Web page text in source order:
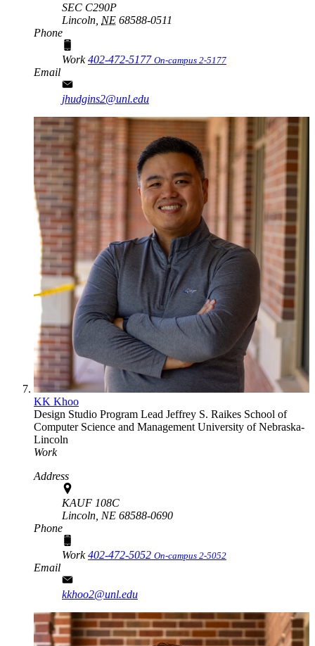
SEC C290P
Lincoln, NE 68588-0511
Phone
Work402-472-5177 On-campus 2-5177
Email
jhudgins2@unl.edu
KK Khoo
Design Studio Program Lead Jeffrey S. Raikes School of
Computer Science and Management University of Nebraska-
Lincoln
Work
Address
KAUF 108C
Lincoln, NE 68588-0690
Phone
Work402-472-5052 On-campus 2-5052
Email
kkhoo2@unl.edu